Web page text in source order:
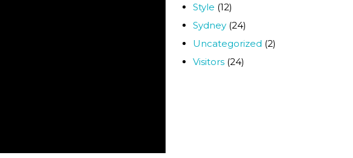
Style (12)
Sydney (24)
Uncategorized (2)
Visitors (24)